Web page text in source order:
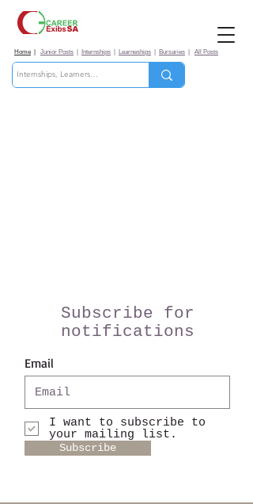
Home Junior Posts Internships Learneships Bursaries All Posts
Subscribe for
notifications
Email
I want to subscribe to
your mailing list.
Subscribe